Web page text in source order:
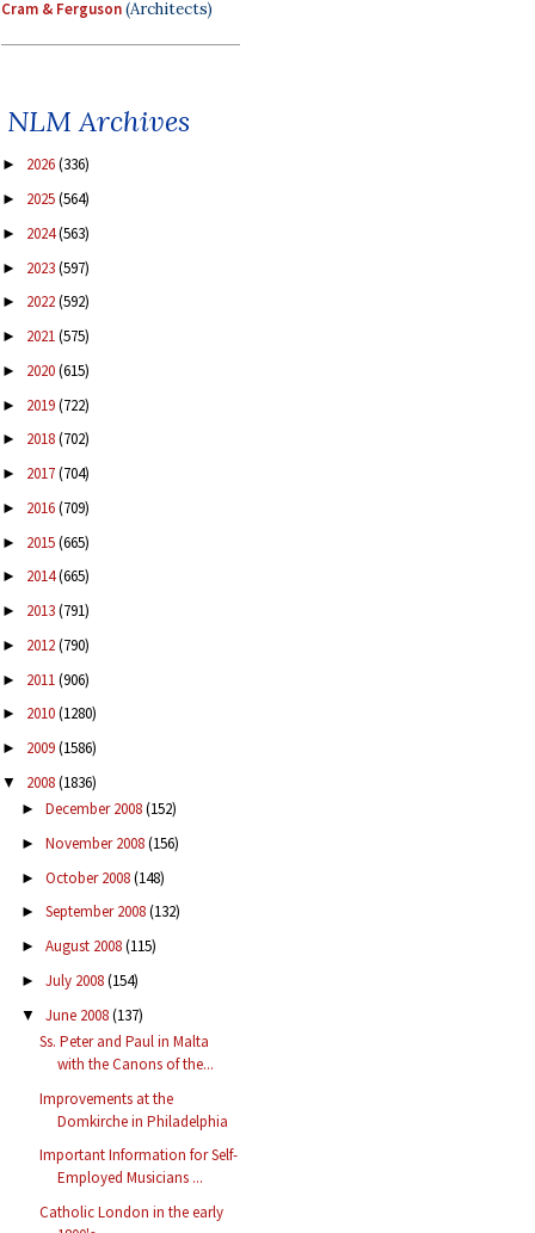
Cram & Ferguson(Architects)
NLM Archives
► 2026(336)
► 2025(564)
► 2024(563)
► 2023(597)
► 2022(592)
► 2021(575)
► 2020(615)
► 2019(722)
► 2018(702)
► 2017(704)
► 2016(709)
► 2015(665)
► 2014(665)
► 2013(791)
► 2012(790)
► 2011(906)
► 2010(1280)
► 2009(1586)
▼ 2008(1836)
► December 2008(152)
► November 2008(156)
► October 2008(148)
► September 2008(132)
► August 2008(115)
► July 2008(154)
▼ June 2008(137)
Ss. Peter and Paul in Malta
with the Canons of the...
Improvements at the
Domkirche in Philadelphia
Important Information for Self-
Employed Musicians ...
Catholic London in the early